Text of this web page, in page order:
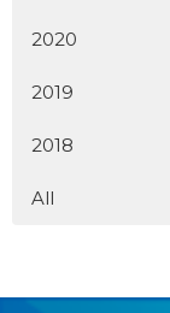
2020
2019
2018
All